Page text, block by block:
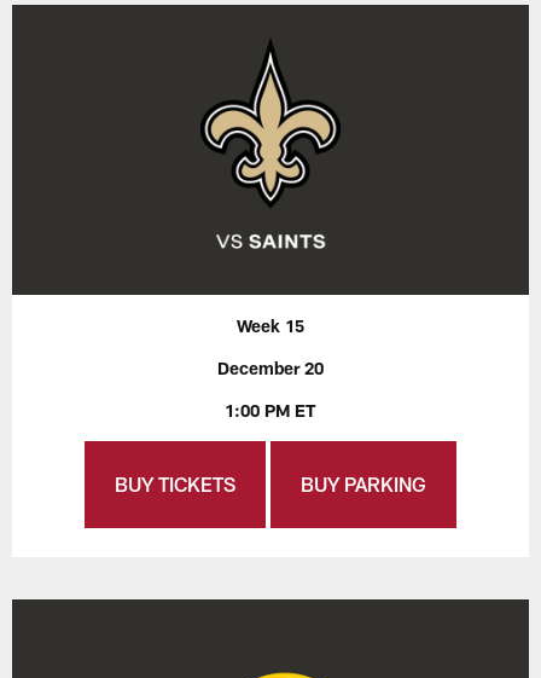
Week 15
December 20
1:00 PM ET
BUY TICKETS BUY PARKING